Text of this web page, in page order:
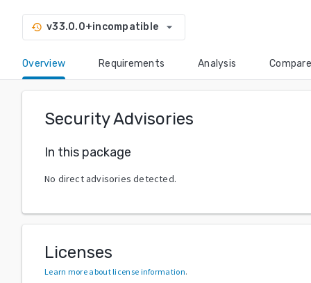
history v33.0.0+incompatible arrow_drop_down
Overview Requirements Analysis Compare
Security Advisories
In this package
No direct advisories detected.
Licenses
Learn more about license information.